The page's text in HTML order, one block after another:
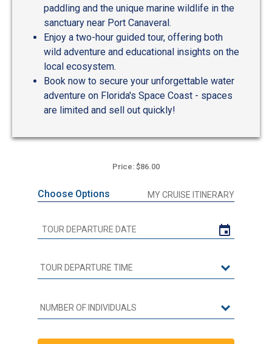
paddling and the unique marine wildlife in the
sanctuary near Port Canaveral.
Enjoy a two-hour guided tour, offering both
wild adventure and educational insights on the
local ecosystem.
Book now to secure your unforgettable water
adventure on Florida's Space Coast - spaces
are limited and sell out quickly!
Price: $86.00
Choose Options MY CRUISE ITINERARY